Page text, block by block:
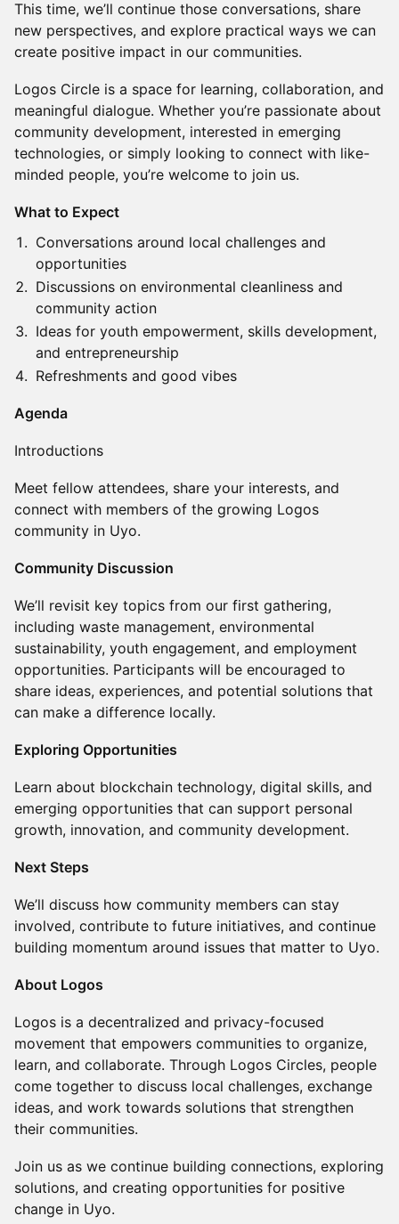
This time, we’ll continue those conversations, share
new perspectives, and explore practical ways we can
create positive impact in our communities.
Logos Circle is a space for learning, collaboration, and
meaningful dialogue. Whether you’re passionate about
community development, interested in emerging
technologies, or simply looking to connect with like-
minded people, you’re welcome to join us.
What to Expect
Conversations around local challenges and
opportunities
Discussions on environmental cleanliness and
community action
Ideas for youth empowerment, skills development,
and entrepreneurship
Refreshments and good vibes
Agenda
Introductions
Meet fellow attendees, share your interests, and
connect with members of the growing Logos
community in Uyo.
Community Discussion
We’ll revisit key topics from our first gathering,
including waste management, environmental
sustainability, youth engagement, and employment
opportunities. Participants will be encouraged to
share ideas, experiences, and potential solutions that
can make a difference locally.
Exploring Opportunities
Learn about blockchain technology, digital skills, and
emerging opportunities that can support personal
growth, innovation, and community development.
Next Steps
We’ll discuss how community members can stay
involved, contribute to future initiatives, and continue
building momentum around issues that matter to Uyo.
About Logos
Logos is a decentralized and privacy-focused
movement that empowers communities to organize,
learn, and collaborate. Through Logos Circles, people
come together to discuss local challenges, exchange
ideas, and work towards solutions that strengthen
their communities.
Join us as we continue building connections, exploring
solutions, and creating opportunities for positive
change in Uyo.